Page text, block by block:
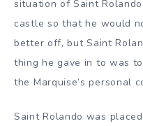
situation of Saint
castle so that he would
better off, but Saint
thing he gave in to was
the Marquise’s personal
Saint Rolando was